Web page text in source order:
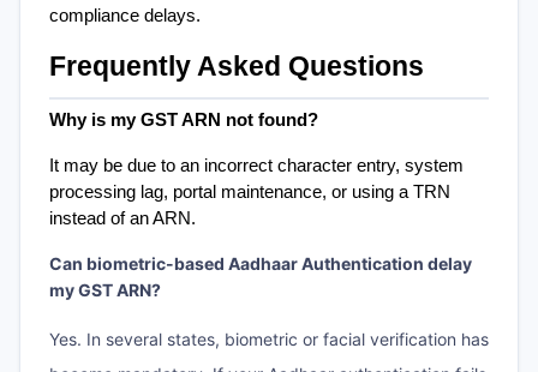
compliance delays.
Frequently Asked Questions
Why is my GST ARN not found?
It may be due to an incorrect character entry, system
processing lag, portal maintenance, or using a TRN
instead of an ARN.
Can biometric-based Aadhaar Authentication delay
my GST ARN?
Yes. In several states, biometric or facial verification has